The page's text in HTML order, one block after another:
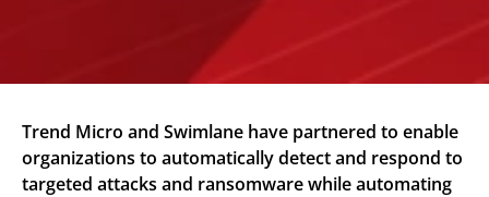
Trend Micro and Swimlane have partnered to enable
organizations to automatically detect and respond to
targeted attacks and ransomware while automating